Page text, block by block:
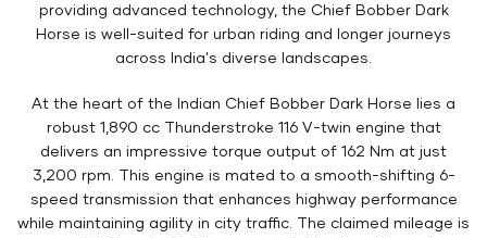
providing advanced technology, the Chief Bobber Dark
Horse is well-suited for urban riding and longer journeys
across India's diverse landscapes.
At the heart of the Indian Chief Bobber Dark Horse lies a
robust 1,890 cc Thunderstroke 116 V-twin engine that
delivers an impressive torque output of 162 Nm at just
3,200 rpm. This engine is mated to a smooth-shifting 6-
speed transmission that enhances highway performance
while maintaining agility in city traffic. The claimed mileage is